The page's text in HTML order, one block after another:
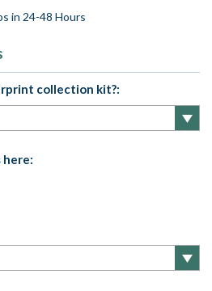
in 24-48 Hours
collection kit?:
here: